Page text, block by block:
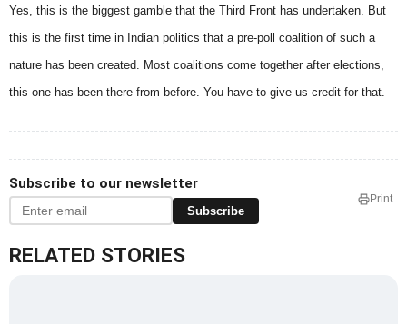
Yes, this is the biggest gamble that the Third Front has undertaken. But
this is the first time in Indian politics that a pre-poll coalition of such a
nature has been created. Most coalitions come together after elections,
this one has been there from before. You have to give us credit for that.
Subscribe to our newsletter
Subscribe
Print
RELATED STORIES